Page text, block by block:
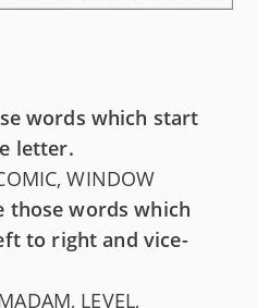
words which start
letter.
WINDOW
those words which
to right and vice-
LEVEL,